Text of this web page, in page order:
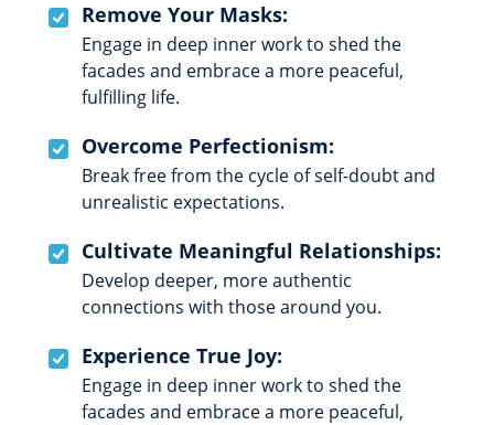
Remove Your Masks:
Engage in deep inner work to shed the
facades and embrace a more peaceful,
fulfilling life.
Overcome Perfectionism:
Break free from the cycle of self-doubt and
unrealistic expectations.
Cultivate Meaningful Relationships:
Develop deeper, more authentic
connections with those around you.
Experience True Joy:
Engage in deep inner work to shed the
facades and embrace a more peaceful,